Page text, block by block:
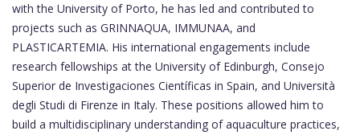
with the University of Porto, he has led and contributed to
projects such as GRINNAQUA, IMMUNAA, and
PLASTICARTEMIA. His international engagements include
research fellowships at the University of Edinburgh, Consejo
Superior de Investigaciones Científicas in Spain, and Università
degli Studi di Firenze in Italy. These positions allowed him to
build a multidisciplinary understanding of aquaculture practices,